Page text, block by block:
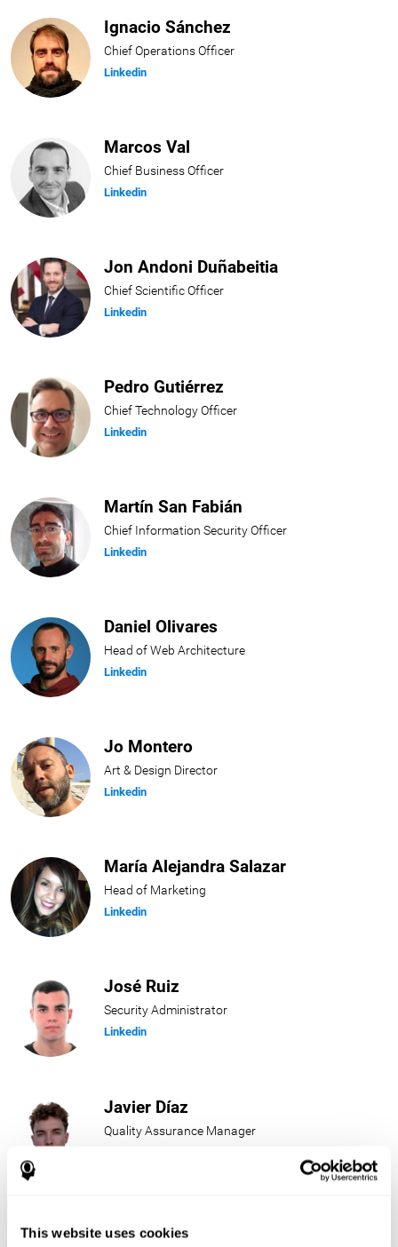
This website uses cookies
Ignacio Sánchez
Chief Operations Officer
Linkedin
Marcos Val
Chief Business Officer
Linkedin
Jon Andoni Duñabeitia
Chief Scientific Officer
Linkedin
Pedro Gutiérrez
Chief Technology Officer
Linkedin
Martín San Fabián
Chief Information Security Officer
Linkedin
Daniel Olivares
Head of Web Architecture
Linkedin
Jo Montero
Art & Design Director
Linkedin
María Alejandra Salazar
Head of Marketing
Linkedin
José Ruiz
Security Administrator
Linkedin
Javier Díaz
Quality Assurance Manager
Beatriz Rodríguez